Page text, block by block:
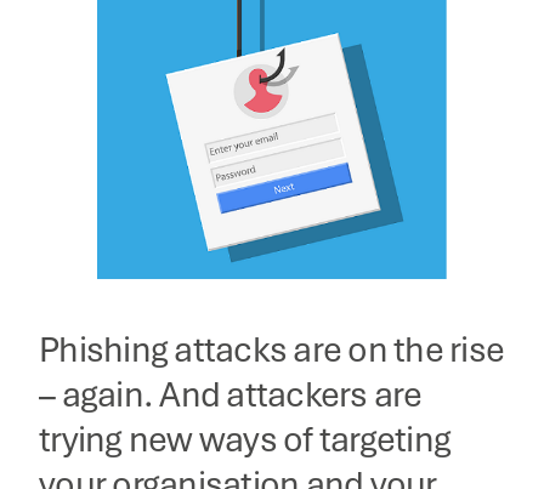
Phishing attacks are on the rise
– again. And attackers are
trying new ways of targeting